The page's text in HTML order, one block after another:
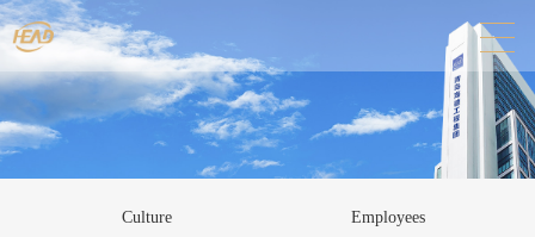
Culture Employees